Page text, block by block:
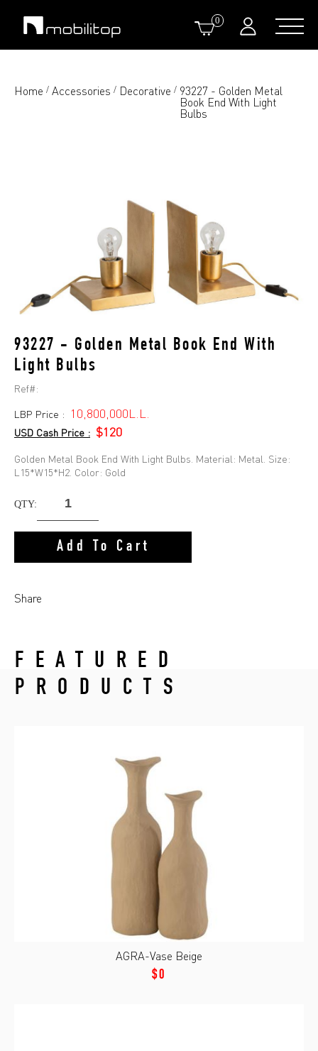
0
Home / Accessories / Decorative / 93227 - Golden Metal
Book End With Light
Bulbs
93227 - Golden Metal Book End With
Light Bulbs
Ref#:
LBP Price : 10,800,000L.L.
USD Cash Price : $120
Golden Metal Book End With Light Bulbs. Material: Metal. Size:
L15*W15*H2. Color: Gold
QTY:
Add To Cart
Share
FEATURED
PRODUCTS
AGRA-Vase Beige
$0